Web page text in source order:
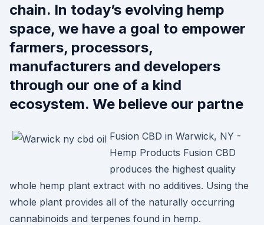
chain. In today’s evolving hemp
space, we have a goal to empower
farmers, processors,
manufacturers and developers
through our one of a kind
ecosystem. We believe our partne
Fusion CBD in Warwick, NY -
Hemp Products Fusion CBD
produces the highest quality
whole hemp plant extract with no additives. Using the
whole plant provides all of the naturally occurring
cannabinoids and terpenes found in hemp.